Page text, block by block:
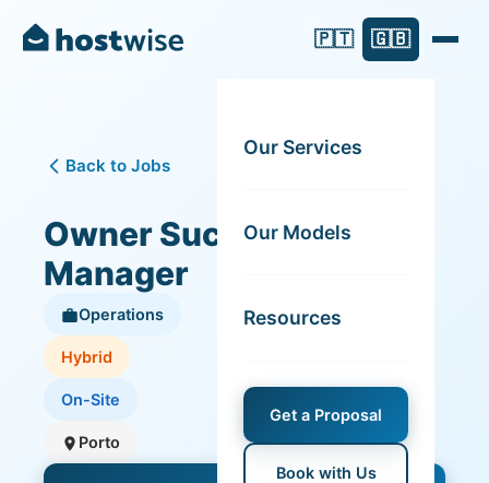
🇵🇹 🇬🇧
Our Services
Our Models
Resources
Get a Proposal
Book with Us
Back to Jobs
Owner Success
Manager
Operations
Hybrid
On-Site
Porto